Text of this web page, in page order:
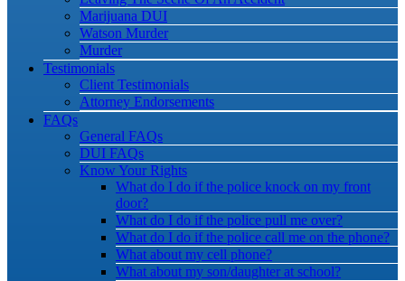
Marijuana DUI
Watson Murder
Murder
Testimonials
Client Testimonials
Attorney Endorsements
FAQs
General FAQs
DUI FAQs
Know Your Rights
What do I do if the police knock on my front
door?
What do I do if the police pull me over?
What do I do if the police call me on the phone?
What about my cell phone?
What about my son/daughter at school?